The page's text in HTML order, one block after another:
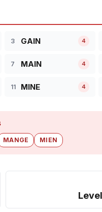
3 GAIN 4
7 MAIN 4
11 MINE 4
MANGE MIEN